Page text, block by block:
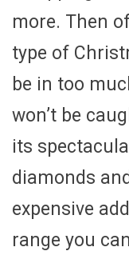
more. Then
type of
be in too
won’t be
its
diamonds
expensive
range you